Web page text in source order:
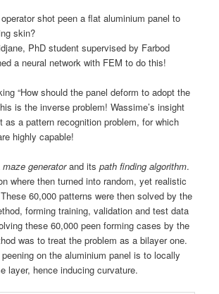
shot peen a flat aluminium panel to
skin?
PhD student supervised by Farbod
a neural network with FEM to do this!
“How should the panel deform to adopt the
is the inverse problem! Wassime’s insight
as a pattern recognition problem, for which
highly capable!
maze generatorand itspath finding algorithm.
where then turned into random, yet realistic
60,000 patterns were then solved by the
forming training, validation and test data
these 60,000 peen forming cases by the
was to treat the problem as a bilayer one.
on the aluminium panel is to locally
layer, hence inducing curvature.